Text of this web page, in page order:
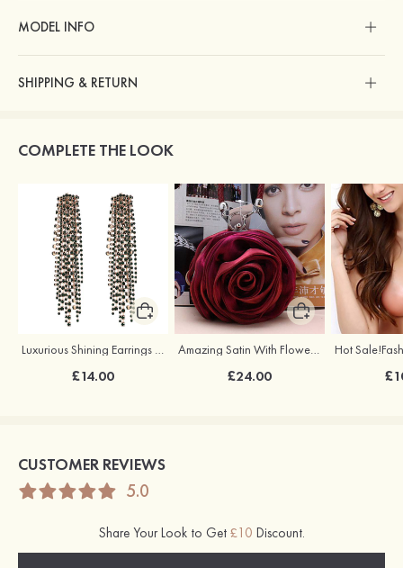
MODEL INFO
SHIPPING & RETURN
COMPLETE THE LOOK
Luxurious Shining Earrings with Cubic Zirconia
£14.00
Amazing Satin With Flower Handbags
£24.00
CUSTOMER REVIEWS
5.0
Share Your Look to Get £10 Discount.